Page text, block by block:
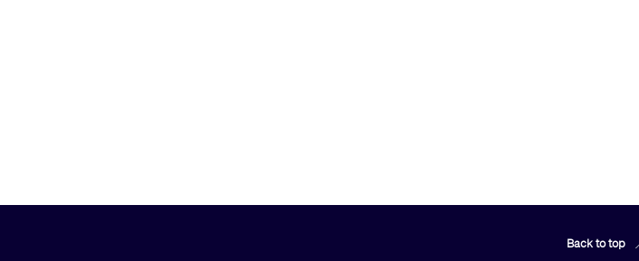
Back to top